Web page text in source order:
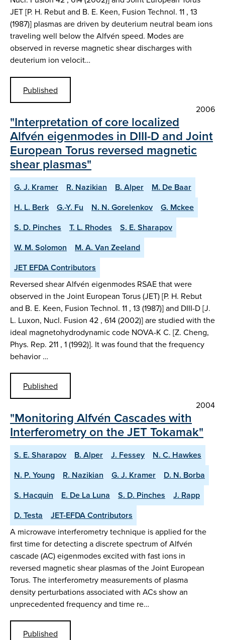
JET [P. H. Rebut and B. E. Keen, Fusion Technol. 11 , 13
(1987)] plasmas are driven by deuterium neutral beam ions
traveling well below the Alfvén speed. Modes are
observed in reverse magnetic shear discharges with
deuterium ion velocit…
Published
2006
"Interpretation of core localized
Alfvén eigenmodes in DIII-D and Joint
European Torus reversed magnetic
shear plasmas"
G. J. Kramer R. Nazikian B. Alper
M. De Baar
H. L. Berk
G.-Y. Fu N. N. Gorelenkov
G. Mckee
S. D. Pinches
T. L. Rhodes
S. E. Sharapov
W. M. Solomon
M. A. Van Zeeland
JET EFDA Contributors
Reversed shear Alfvén eigenmodes RSAE that were
observed in the Joint European Torus (JET) [P. H. Rebut
and B. E. Keen, Fusion Technol. 11 , 13 (1987)] and DIII-D [J.
L. Luxon, Nucl. Fusion 42 , 614 (2002)] are studied with the
ideal magnetohydrodynamic code NOVA-K C. [Z. Cheng,
Phys. Rep. 211 , 1 (1992)]. It was found that the frequency
behavior …
Published
2004
"Monitoring Alfvén Cascades with
Interferometry on the JET Tokamak"
S. E. Sharapov B. Alper J. Fessey
N. C. Hawkes
N. P. Young
R. Nazikian G. J. Kramer
D. N. Borba
S. Hacquin
E. De La Luna S. D. Pinches
J. Rapp
D. Testa
JET-EFDA Contributors
A microwave interferometry technique is applied for the
first time for detecting a discrete spectrum of Alfvén
cascade (AC) eigenmodes excited with fast ions in
reversed magnetic shear plasmas of the Joint European
Torus. The interferometry measurements of plasma
density perturbations associated with ACs show an
unprecedented frequency and time re…
Published